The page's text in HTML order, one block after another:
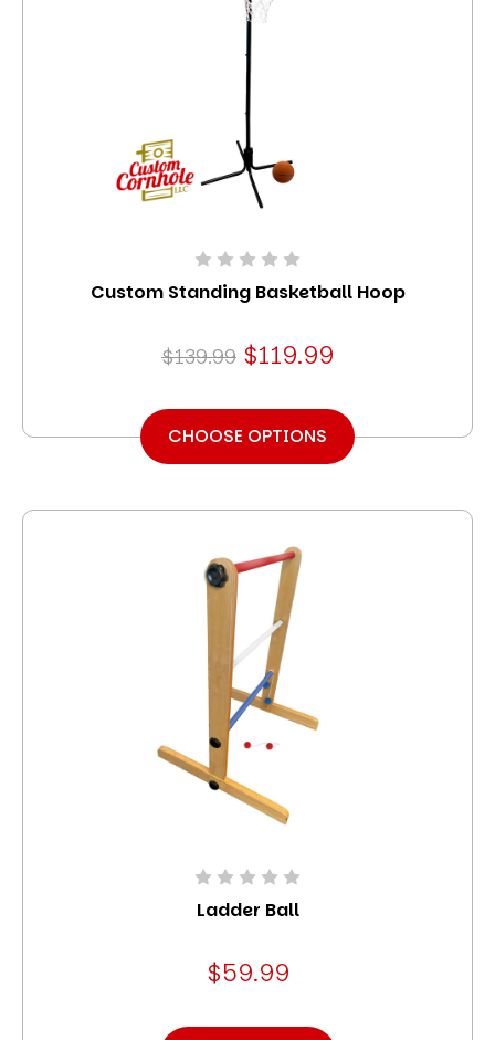
Custom Standing Basketball Hoop
$139.99 $119.99
CHOOSE OPTIONS
Ladder Ball
$59.99